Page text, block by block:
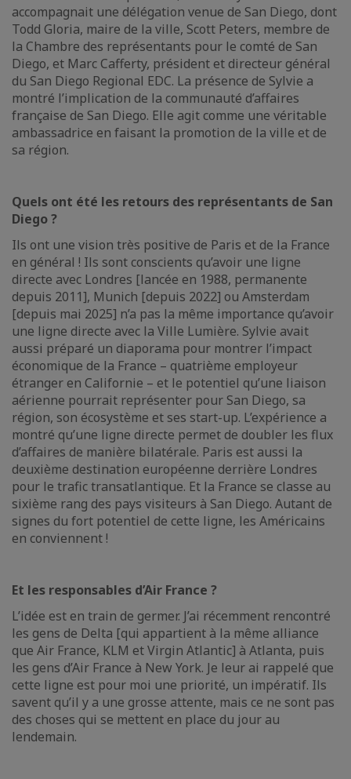
accompagnait une délégation venue de San Diego, dont
Todd Gloria, maire de la ville, Scott Peters, membre de
la Chambre des représentants pour le comté de San
Diego, et Marc Cafferty, président et directeur général
du San Diego Regional EDC. La présence de Sylvie a
montré l’implication de la communauté d’affaires
française de San Diego. Elle agit comme une véritable
ambassadrice en faisant la promotion de la ville et de
sa région.
Quels ont été les retours des représentants de San
Diego ?
Ils ont une vision très positive de Paris et de la France
en général ! Ils sont conscients qu’avoir une ligne
directe avec Londres [lancée en 1988, permanente
depuis 2011], Munich [depuis 2022] ou Amsterdam
[depuis mai 2025] n’a pas la même importance qu’avoir
une ligne directe avec la Ville Lumière. Sylvie avait
aussi préparé un diaporama pour montrer l’impact
économique de la France – quatrième employeur
étranger en Californie – et le potentiel qu’une liaison
aérienne pourrait représenter pour San Diego, sa
région, son écosystème et ses start-up. L’expérience a
montré qu’une ligne directe permet de doubler les flux
d’affaires de manière bilatérale. Paris est aussi la
deuxième destination européenne derrière Londres
pour le trafic transatlantique. Et la France se classe au
sixième rang des pays visiteurs à San Diego. Autant de
signes du fort potentiel de cette ligne, les Américains
en conviennent !
Et les responsables d’Air France ?
L’idée est en train de germer. J’ai récemment rencontré
les gens de Delta [qui appartient à la même alliance
que Air France, KLM et Virgin Atlantic] à Atlanta, puis
les gens d’Air France à New York. Je leur ai rappelé que
cette ligne est pour moi une priorité, un impératif. Ils
savent qu’il y a une grosse attente, mais ce ne sont pas
des choses qui se mettent en place du jour au
lendemain.